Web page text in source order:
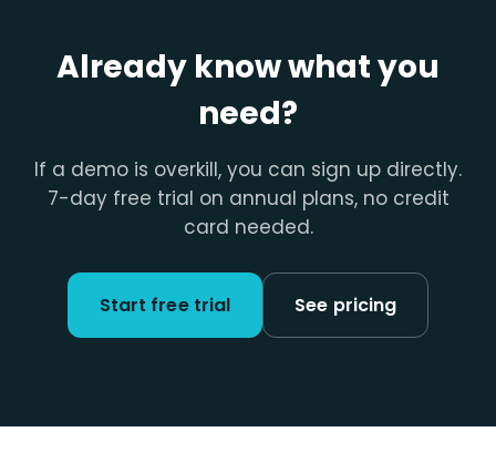
Already know what you
need?
If a demo is overkill, you can sign up directly.
7-day free trial on annual plans, no credit
card needed.
Start free trial See pricing